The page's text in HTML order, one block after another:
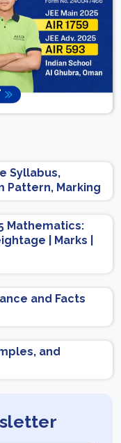
Syllabus,
Pattern, Marking
Mathematics:
| Marks |
and Facts
and